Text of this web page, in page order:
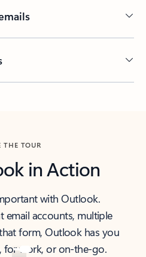
THE TOUR
in Action
with Outlook.
email accounts, multiple
form, Outlook has you
for work, or on-the-go.